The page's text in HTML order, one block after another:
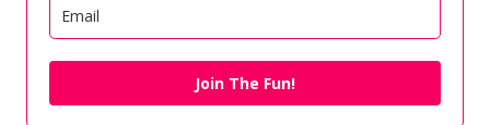
Join The Fun!